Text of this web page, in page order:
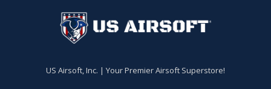
US Airsoft, Inc. | Your Premier Airsoft Superstore!